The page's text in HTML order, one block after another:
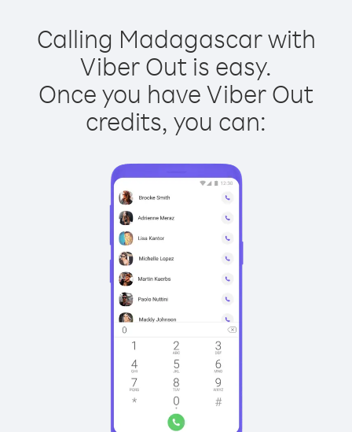
Calling Madagascar with
Viber Out is easy.
Once you have Viber Out
credits, you can: